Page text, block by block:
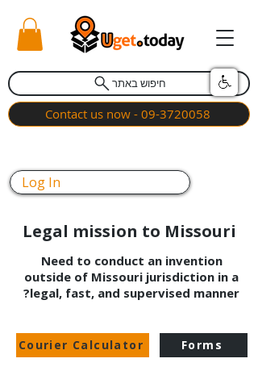
חיפוש באתר
Contact us now - 09-3720058
Log In
Legal mission to Missouri
Need to conduct an invention
outside of Missouri jurisdiction in a
legal, fast, and supervised manner?
Forms
Courier Calculator